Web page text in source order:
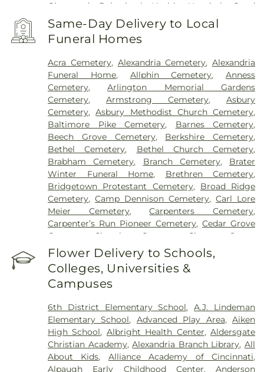
Glenwood Behavioral Health Hospital
Good
Samaritan Hospital
,
Good Samaritan Medical
Center Western Ridge ,
Marietta Memorial
Hospital ,Marietta Surgery Center
Medical Center,Mercy Health – West Hospital,
Mercy Health — Queen City Medical Center,
Ridgeway Pavilion,Saint Elizabeth Covington,
Saint Elizabeth Fort Thomas,Saint Elizabeth
Grant Hospital,Saint Elizabeth Medical Center
Edgewood,Saint Elizabeth Medical Center
Florence,Selby General Hospital,Select Specialty
Hospital Cincinnati
,Summit Behavioral Center,
Sun Behavioral Health,The Christ Hospital,The
Christ Hospital Outpatient Center Montgomery,
The Jewish Hospital,Trihealth Rehabilitation
Hospital,UC Health Holmes Hospital,University of
Cincinnati Medical Center,Wooster Community
Hospital
Same-Day Delivery to Local
Funeral Homes
Acra Cemetery, Alexandria Cemetery,Alexandria
Funeral Home, Allphin Cemetery,Anness
Cemetery,Arlington Memorial Gardens
Cemetery,Armstrong Cemetery,Asbury
Cemetery,Asbury Methodist Church Cemetery,
Baltimore Pike Cemetery, Barnes Cemetery,
Beech Grove Cemetery, Berkshire Cemetery,
Bethel Cemetery, Bethel Church Cemetery,
Brabham Cemetery, Branch Cemetery, Brater
Winter Funeral Home, Brethren Cemetery,
Bridgetown Protestant Cemetery, Broad Ridge
Cemetery,Camp Dennison Cemetery,Carl Lore
Meier Cemetery,Carpenters Cemetery,
Carpenter’s Run Pioneer Cemetery,Cedar Grove
Cemetery
Chambers Cemetery
Chestnut Street
Cemetery,Clark Cemetery , Clay Cemetery
Collard Cemetery,Collins Cemetery,
Cemetery,Cook-Smith Cemetery
Cemeteries,Crawley & Peoples Funeral Home
Memorial Park,Culbertson Cemetery,Dabney-
Manson Cemetery,Dey Cemetery,Dobbling
Funeral Home,Don Catchen & Sons Funeral
Home,Doud Cemetery,E.C. Nurre Funeral Home,
Elliot Family Cemetery,Evergreen Cemetery,Flag
Flower Delivery to Schools,
Colleges, Universities &
Campuses
6th District Elementary School,A.J. Lindeman
Elementary School, Advanced Play Area,Aiken
High School, Albright Health Center,Aldersgate
Christian Academy,Alexandria Branch Library,All
About Kids, Alliance Academy of Cincinnati,
Alpaugh Early Childhood Center,Anderson